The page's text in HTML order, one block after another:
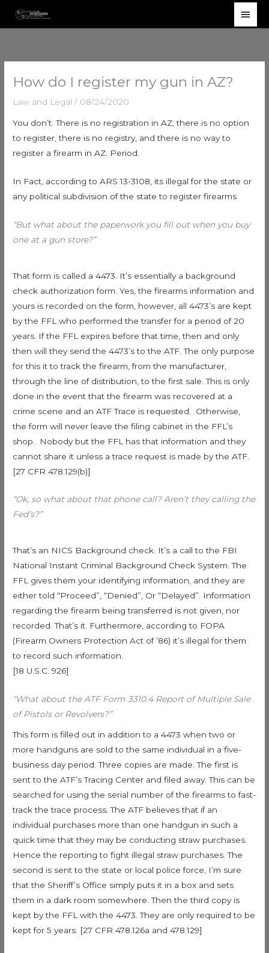
Main
How do I register my gun in AZ?
Law and Legal / 08/24/2020
You don’t. There is no registration in AZ, there is no option
to register, there is no registry, and there is no way to
register a firearm in AZ. Period.
In Fact, according to ARS 13-3108, its illegal for the state or
any political subdivision of the state to register firearms
“But what about the paperwork you fill out when you buy
one at a gun store?”
That form is called a 4473. It’s essentially a background
check authorization form. Yes, the firearms information and
yours is recorded on the form, however, all 4473’s are kept
by the FFL who performed the transfer for a period of 20
years. If the FFL expires before that time, then and only
then will they send the 4473’s to the ATF. The only purpose
for this it to track the firearm, from the manufacturer,
through the line of distribution, to the first sale. This is only
done in the event that the firearm was recovered at a
crime scene and an ATF Trace is requested. Otherwise,
the form will never leave the filing cabinet in the FFL’s
shop. Nobody but the FFL has that information and they
cannot share it unless a trace request is made by the ATF.
[27 CFR 478.129(b)]
“Ok, so what about that phone call? Aren’t they calling the
Fed’s?”
That’s an NICS Background check. It’s a call to the FBI
National Instant Criminal Background Check System. The
FFL gives them your identifying information, and they are
either told “Proceed”, “Denied”, Or “Delayed”. Information
regarding the firearm being transferred is not given, nor
recorded. That’s it. Furthermore, according to FOPA
(Firearm Owners Protection Act of ’86) it’s illegal for them
to record such information.
[18 U.S.C. 926]
“What about the ATF Form 3310.4 Report of Multiple Sale
of Pistols or Revolvers?”
This form is filled out in addition to a 4473 when two or
more handguns are sold to the same individual in a five-
business day period. Three copies are made. The first is
sent to the ATF’s Tracing Center and filed away. This can be
searched for using the serial number of the firearms to fast-
track the trace process. The ATF believes that if an
individual purchases more than one handgun in such a
quick time that they may be conducting straw purchases.
Hence the reporting to fight illegal straw purchases. The
second is sent to the state or local police force, I’m sure
that the Sheriff’s Office simply puts it in a box and sets
them in a dark room somewhere. Then the third copy is
kept by the FFL with the 4473. They are only required to be
kept for 5 years. [27 CFR 478.126a and 478.129]